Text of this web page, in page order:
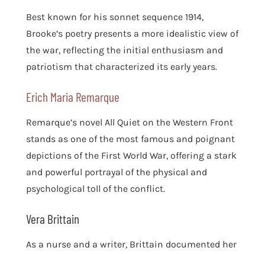
Best known for his sonnet sequence 1914,
Brooke’s poetry presents a more idealistic view of
the war, reflecting the initial enthusiasm and
patriotism that characterized its early years.
Erich Maria Remarque
Remarque’s novel All Quiet on the Western Front
stands as one of the most famous and poignant
depictions of the First World War, offering a stark
and powerful portrayal of the physical and
psychological toll of the conflict.
Vera Brittain
As a nurse and a writer, Brittain documented her